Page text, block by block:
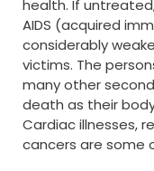
health. If
AIDS (acquired
considerably
victims. The
many other
death as their
Cardiac illnesses,
cancers are some